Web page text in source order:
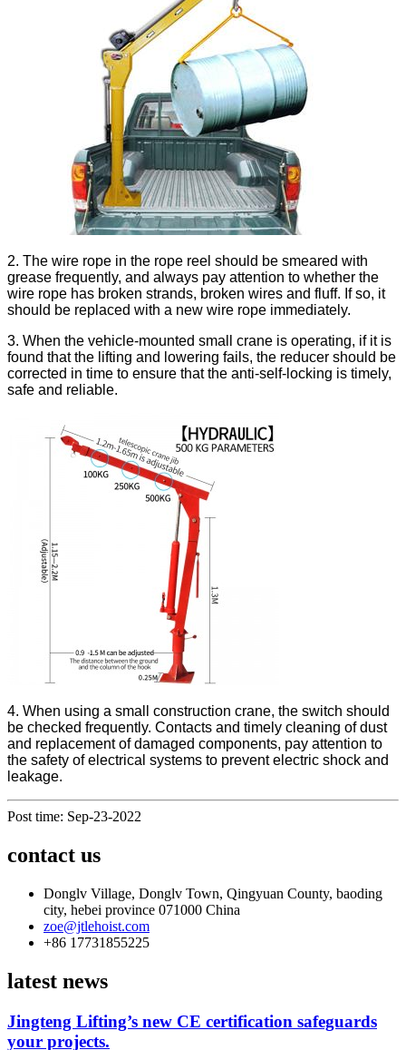
2. The wire rope in the rope reel should be smeared with
grease frequently, and always pay attention to whether the
wire rope has broken strands, broken wires and fluff. If so, it
should be replaced with a new wire rope immediately.
3. When the vehicle-mounted small crane is operating, if it is
found that the lifting and lowering fails, the reducer should be
corrected in time to ensure that the anti-self-locking is timely,
safe and reliable.
4. When using a small construction crane, the switch should
be checked frequently. Contacts and timely cleaning of dust
and replacement of damaged components, pay attention to
the safety of electrical systems to prevent electric shock and
leakage.
Post time: Sep-23-2022
contact us
Donglv Village, Donglv Town, Qingyuan County, baoding
city, hebei province 071000 China
zoe@jtlehoist.com
+86 17731855225
latest news
Jingteng Lifting’s new CE certification safeguards
your projects.